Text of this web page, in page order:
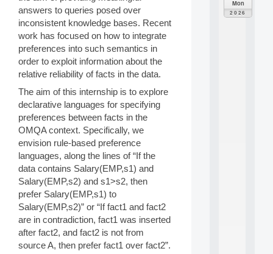
answers to queries posed over
inconsistent knowledge bases. Recent
work has focused on how to integrate
preferences into such semantics in
order to exploit information about the
relative reliability of facts in the data.
The aim of this internship is to explore
declarative languages for specifying
preferences between facts in the
OMQA context. Specifically, we
envision rule-based preference
languages, along the lines of “If the
data contains Salary(EMP,s1) and
Salary(EMP,s2) and s1>s2, then
prefer Salary(EMP,s1) to
Salary(EMP,s2)” or “If fact1 and fact2
are in contradiction, fact1 was inserted
after fact2, and fact2 is not from
source A, then prefer fact1 over fact2”.
Mon
2026